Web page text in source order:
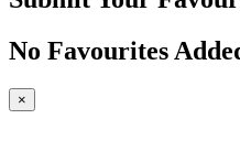
No Favourites
×